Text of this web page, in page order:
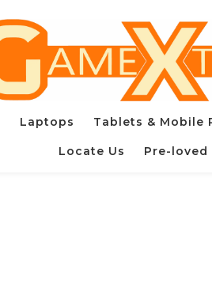
Laptops Tablets & Mobile
Locate Us Pre-loved